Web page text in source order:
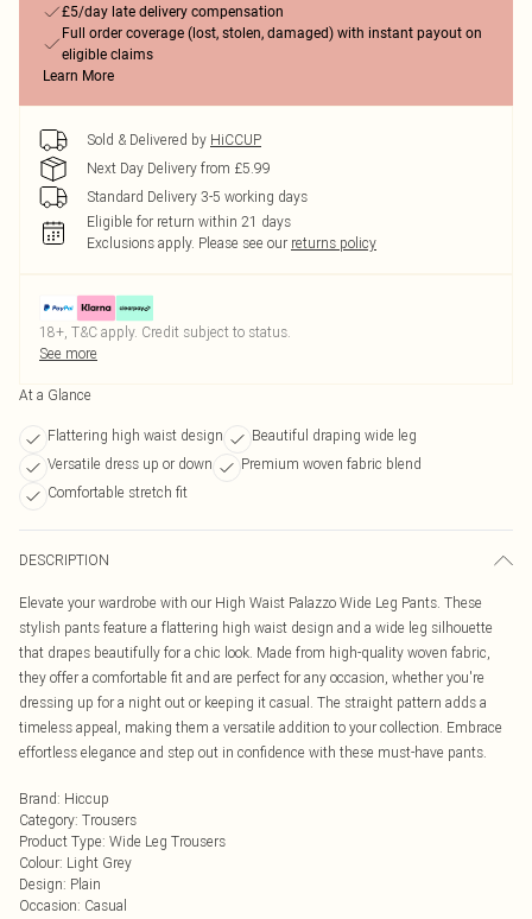
£5/day late delivery compensation
Full order coverage (lost, stolen, damaged) with instant payout on
eligible claims
Learn More
Sold & Delivered by HiCCUP
Next Day Delivery from £5.99
Standard Delivery 3-5 working days
Eligible for return within 21 days
Exclusions apply. Please see our returns policy
18+, T&C apply. Credit subject to status.
See more
At a Glance
Flattering high waist design
Beautiful draping wide leg
Versatile dress up or down
Premium woven fabric blend
Comfortable stretch fit
DESCRIPTION
Elevate your wardrobe with our High Waist Palazzo Wide Leg Pants. These
stylish pants feature a flattering high waist design and a wide leg silhouette
that drapes beautifully for a chic look. Made from high-quality woven fabric,
they offer a comfortable fit and are perfect for any occasion, whether you're
dressing up for a night out or keeping it casual. The straight pattern adds a
timeless appeal, making them a versatile addition to your collection. Embrace
effortless elegance and step out in confidence with these must-have pants.
Brand: Hiccup
Category: Trousers
Product Type: Wide Leg Trousers
Colour: Light Grey
Design: Plain
Occasion: Casual